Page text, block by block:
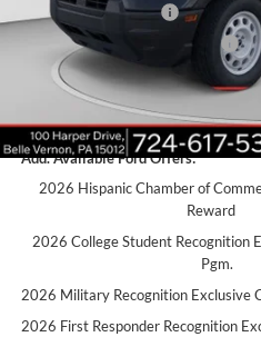
Retail Customer Cash
SSE Down Payment Assistance
Doc Fee
C. Harper Price
Add. Available Ford Offers:
2026 Hispanic Chamber of
Reward
2026 College Student Recognition
Pgm.
2026 Military Recognition Exclusive
2026 First Responder Recognition